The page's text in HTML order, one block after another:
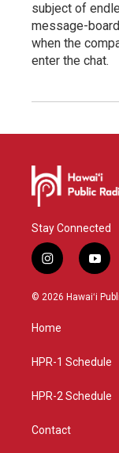
subject of
message-
when the
enter the chat.
Stay Connected
i
n
s
a
g
a
y
o
u
© 2026 Hawaiʻi
Home
HPR-1 Schedule
HPR-2 Schedule
Contact